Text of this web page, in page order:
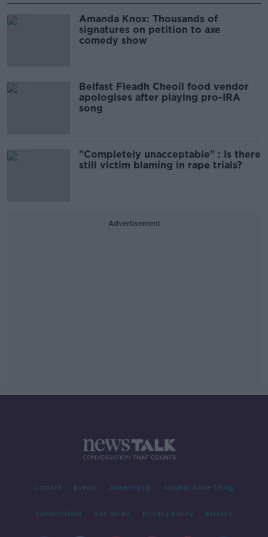
Amanda Knox: Thousands of
signatures on petition to axe
comedy show
Belfast Fleadh Cheoil food vendor
apologises after playing pro-IRA
song
"Completely unacceptable" : Is there
still victim blaming in rape trials?
Advertisement
Contact Events Advertising Alcohol Advertising
Competitions Site Terms Privacy Policy Privacy